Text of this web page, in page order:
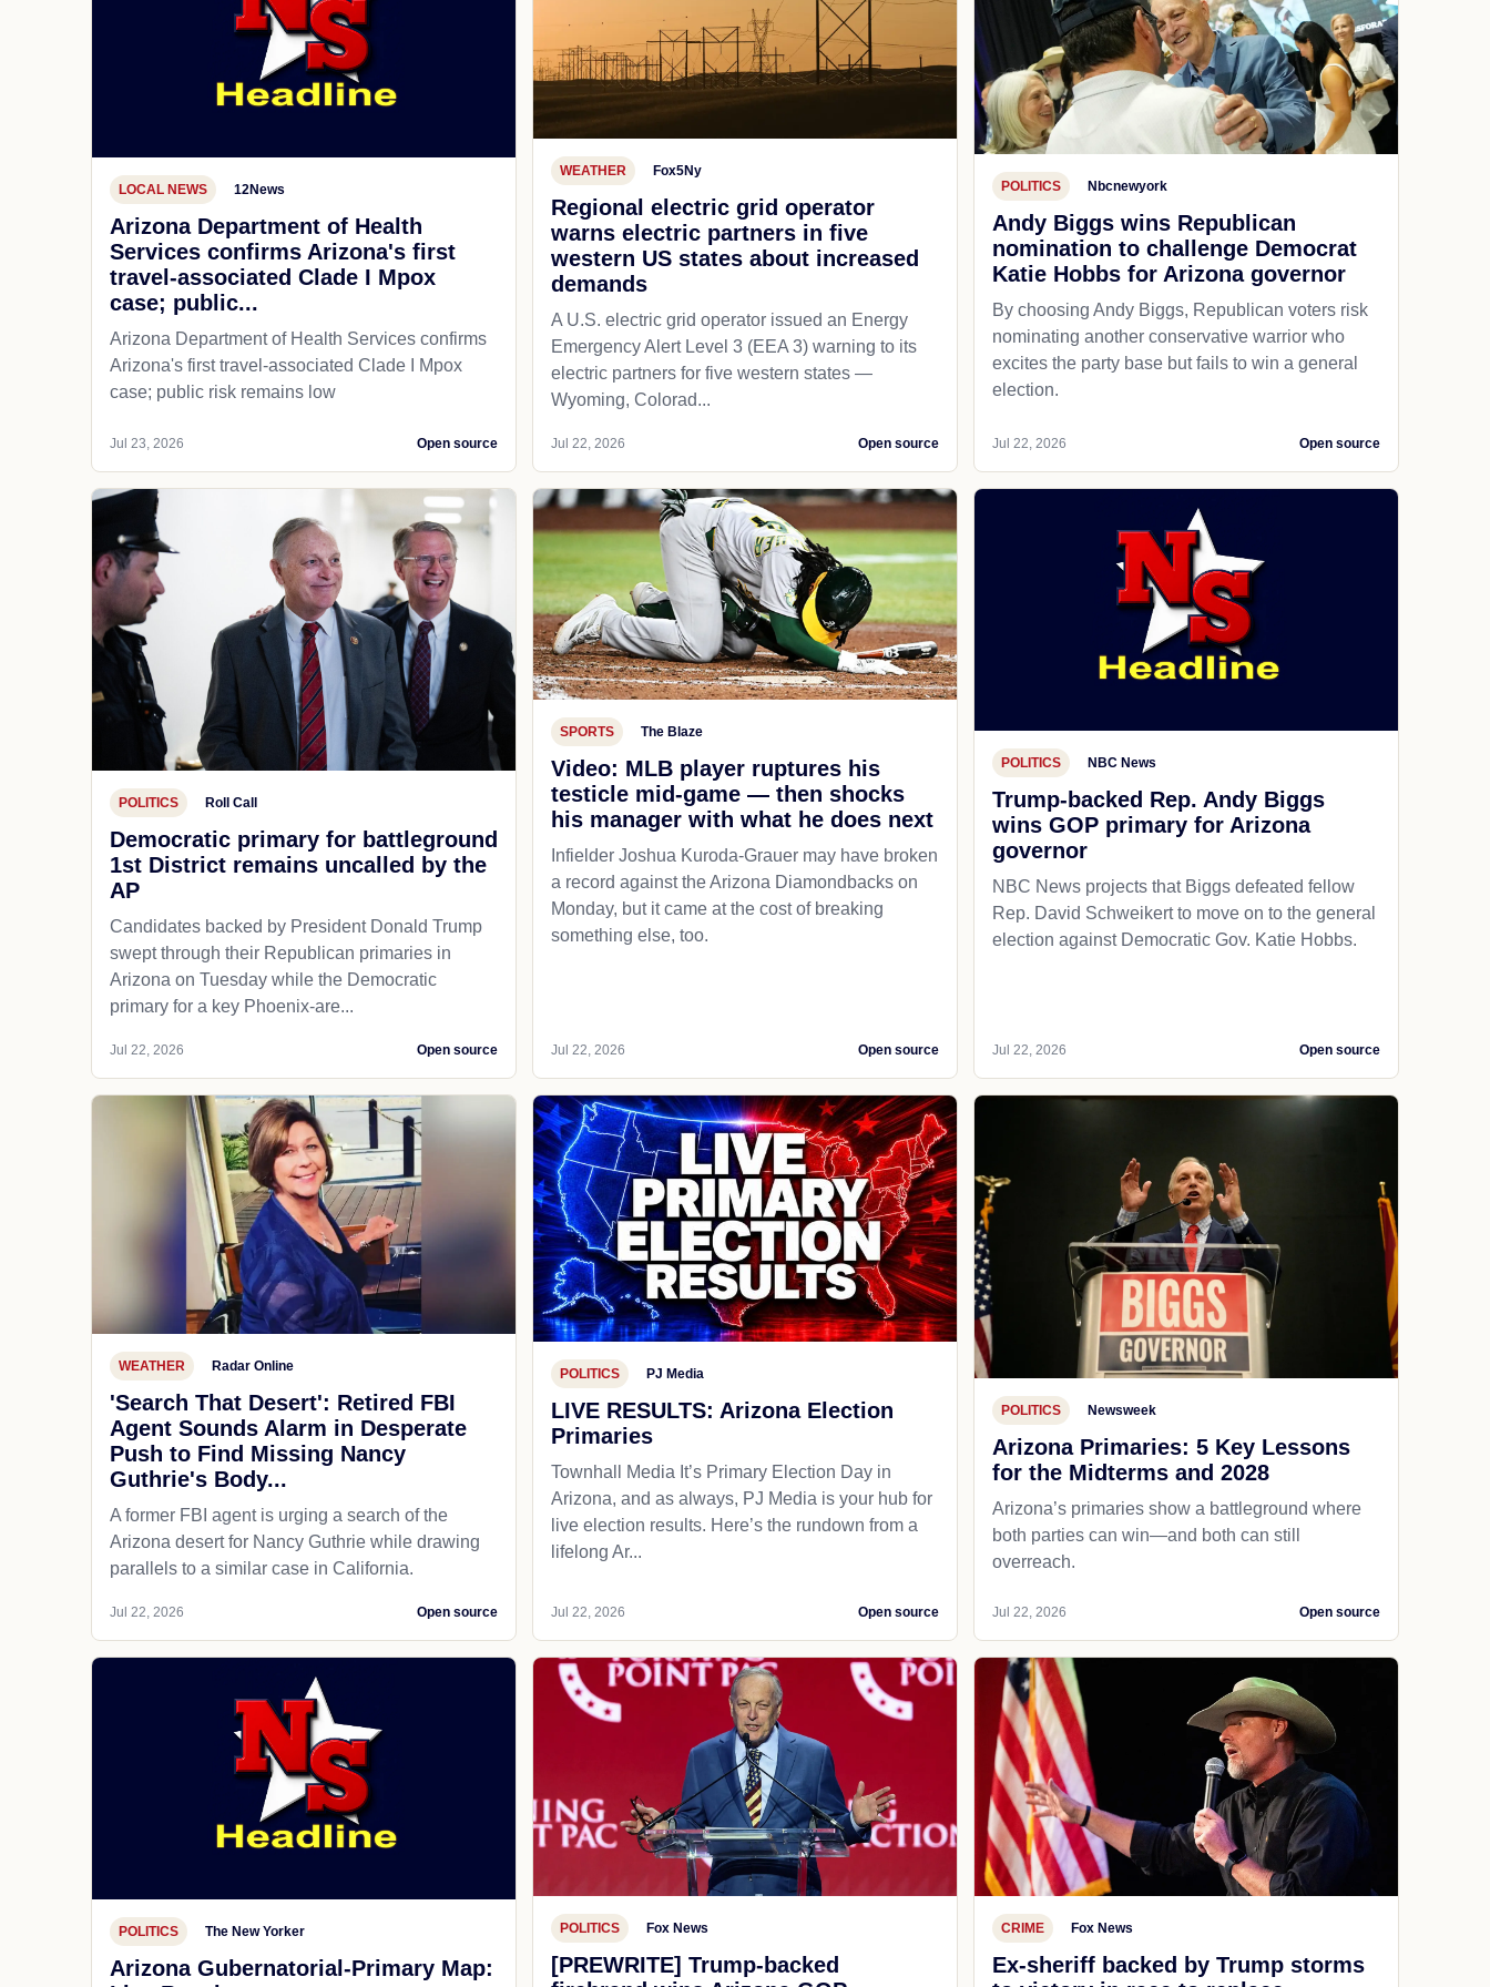
LOCAL NEWS 12News
Arizona Department of Health
Services confirms Arizona's first
travel-associated Clade I Mpox
case; public...
Arizona Department of Health Services confirms
Arizona's first travel-associated Clade I Mpox
case; public risk remains low
Jul 23, 2026 Open source
WEATHER Fox5Ny
Regional electric grid operator
warns electric partners in five
western US states about increased
demands
A U.S. electric grid operator issued an Energy
Emergency Alert Level 3 (EEA 3) warning to its
electric partners for five western states —
Wyoming, Colorad...
Jul 22, 2026 Open source
POLITICS Nbcnewyork
Andy Biggs wins Republican
nomination to challenge Democrat
Katie Hobbs for Arizona governor
By choosing Andy Biggs, Republican voters risk
nominating another conservative warrior who
excites the party base but fails to win a general
election.
Jul 22, 2026 Open source
POLITICS Roll Call
Democratic primary for battleground
1st District remains uncalled by the
AP
Candidates backed by President Donald Trump
swept through their Republican primaries in
Arizona on Tuesday while the Democratic
primary for a key Phoenix-are...
Jul 22, 2026 Open source
SPORTS The Blaze
Video: MLB player ruptures his
testicle mid-game — then shocks
his manager with what he does next
Infielder Joshua Kuroda-Grauer may have broken
a record against the Arizona Diamondbacks on
Monday, but it came at the cost of breaking
something else, too.
Jul 22, 2026 Open source
POLITICS NBC News
Trump-backed Rep. Andy Biggs
wins GOP primary for Arizona
governor
NBC News projects that Biggs defeated fellow
Rep. David Schweikert to move on to the general
election against Democratic Gov. Katie Hobbs.
Jul 22, 2026 Open source
WEATHER Radar Online
'Search That Desert': Retired FBI
Agent Sounds Alarm in Desperate
Push to Find Missing Nancy
Guthrie's Body...
A former FBI agent is urging a search of the
Arizona desert for Nancy Guthrie while drawing
parallels to a similar case in California.
Jul 22, 2026 Open source
POLITICS PJ Media
LIVE RESULTS: Arizona Election
Primaries
Townhall Media It’s Primary Election Day in
Arizona, and as always, PJ Media is your hub for
live election results. Here’s the rundown from a
lifelong Ar...
Jul 22, 2026 Open source
POLITICS Newsweek
Arizona Primaries: 5 Key Lessons
for the Midterms and 2028
Arizona’s primaries show a battleground where
both parties can win—and both can still
overreach.
Jul 22, 2026 Open source
POLITICS The New Yorker
Arizona Gubernatorial-Primary Map:
POLITICS Fox News
[PREWRITE] Trump-backed
CRIME Fox News
Ex-sheriff backed by Trump storms